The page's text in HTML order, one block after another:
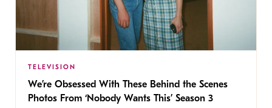
TELEVISION
We’re Obsessed With These Behind the Scenes
Photos From ‘Nobody Wants This’ Season 3